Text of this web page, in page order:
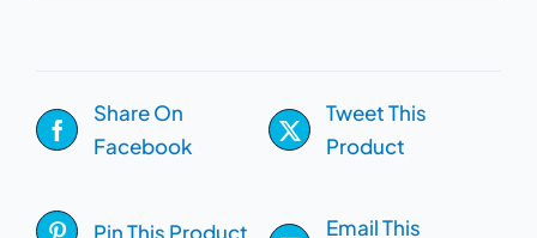
Share On
Facebook
Tweet This
Product
Pin This Product
Email This